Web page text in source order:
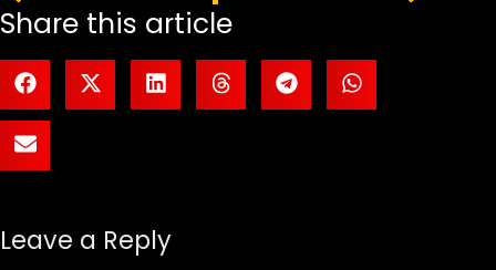
Share this article
Leave a Reply